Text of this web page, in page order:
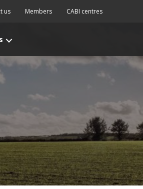
us Members CABI centres